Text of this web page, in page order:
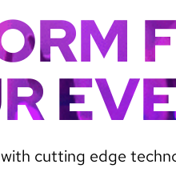
cutting edge